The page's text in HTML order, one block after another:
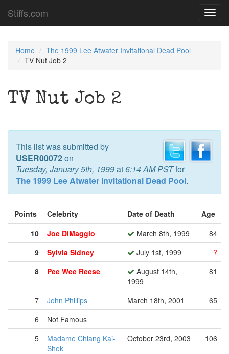
Stiffs.com
Home
The 1999 Lee Atwater Invitational Dead Pool
TV Nut Job 2
TV Nut Job 2
This list was submitted by
USER00072on
Tuesday, January 5th, 1999at6:14 AM PSTfor
The 1999 Lee Atwater Invitational Dead Pool.
Points Celebrity Date of Death
Age
10
Joe DiMaggio March 8th, 1999
84
9
Sylvia Sidney July 1st, 1999
?
8
Pee Wee Reese
August 14th,
1999
81
7 John Phillips March 18th, 2001
65
6
Not Famous
5
Madame Chiang Kai-
Shek
October 23rd, 2003 106